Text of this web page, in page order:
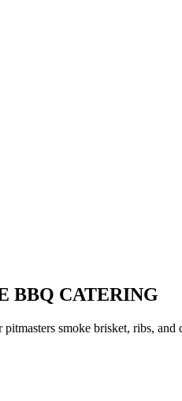
BBQ CATERING
smoke brisket, ribs,